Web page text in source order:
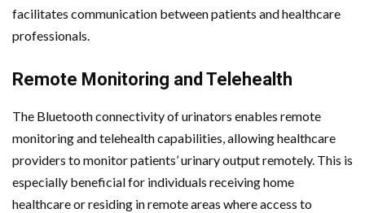
facilitates communication between patients and healthcare
professionals.
Remote Monitoring and Telehealth
The Bluetooth connectivity of urinators enables remote
monitoring and telehealth capabilities, allowing healthcare
providers to monitor patients’ urinary output remotely. This is
especially beneficial for individuals receiving home
healthcare or residing in remote areas where access to